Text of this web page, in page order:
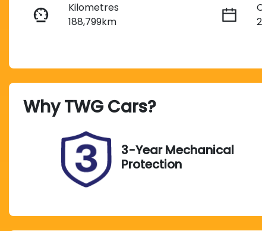
Kilometres
188,799km
Stock no
U012784
WhyTWG Cars?
3-Year Mechanical
Protection